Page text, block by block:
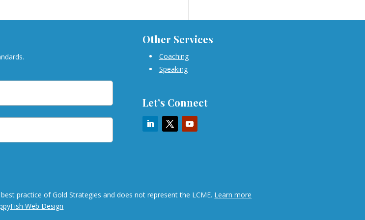
Other Services
Coaching
Speaking
Let’s Connect
practice of Gold Strategies and does not represent the LCME. Learn more
Web Design